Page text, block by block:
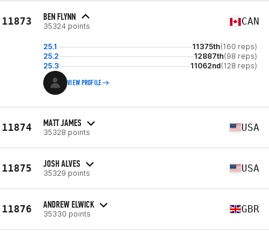
11873 BEN FLYNN
35324 points CAN
25.1 11375th(160 reps)
25.2
12887th(98 reps)
25.3
11062nd(128 reps)
VIEW PROFILE
11874 MATT JAMES
35328 points USA
11875 JOSH ALVES
35329 points USA
11876 ANDREW ELWICK
35330 points GBR